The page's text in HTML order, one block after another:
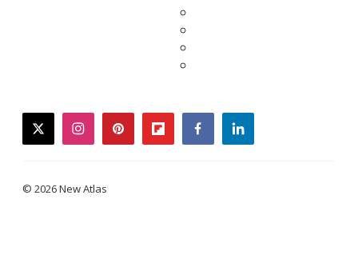
twitterinstagrampinterestflipboardfacebooklinkedin
© 2026 New Atlas